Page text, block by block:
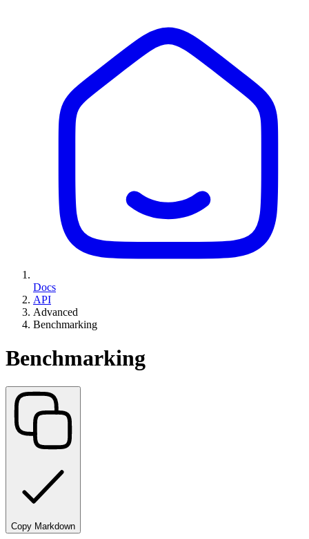
Docs
API
Advanced
Benchmarking
Benchmarking
Copy Markdown